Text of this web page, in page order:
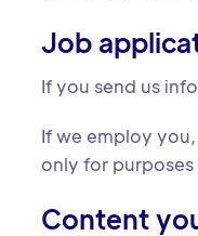
Job
If you send us
If we employ
only for
Content